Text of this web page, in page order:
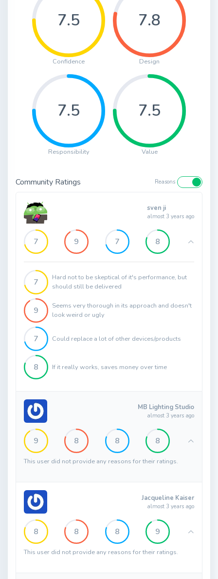
7.5
Confidence
7.8
Design
7.5
Responsibility
7.5
Value
Community Ratings Reasons
sven ji
almost 3 years ago
7 9 7 8
7
Hard not to be skeptical of it's performance, but
should still be delivered
9
Seems very thorough in its approach and doesn't
look weird or ugly
7 Could replace a lot of other devices/products
8 If it really works, saves money over time
MB Lighting Studio
almost 3 years ago
9 8 8 8
This user did not provide any reasons for their ratings.
Jacqueline Kaiser
almost 3 years ago
8 8 8 9
This user did not provide any reasons for their ratings.